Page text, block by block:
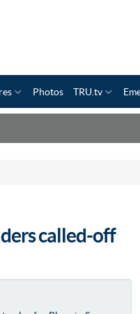
Photos TRU.tv
called-off